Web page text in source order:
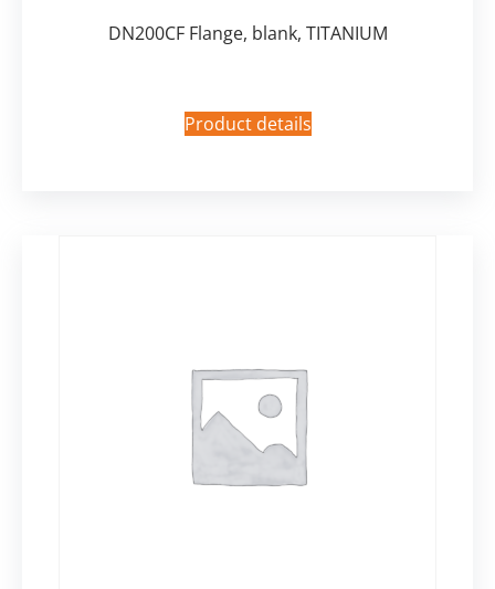
DN200CF Flange, blank, TITANIUM
Product details